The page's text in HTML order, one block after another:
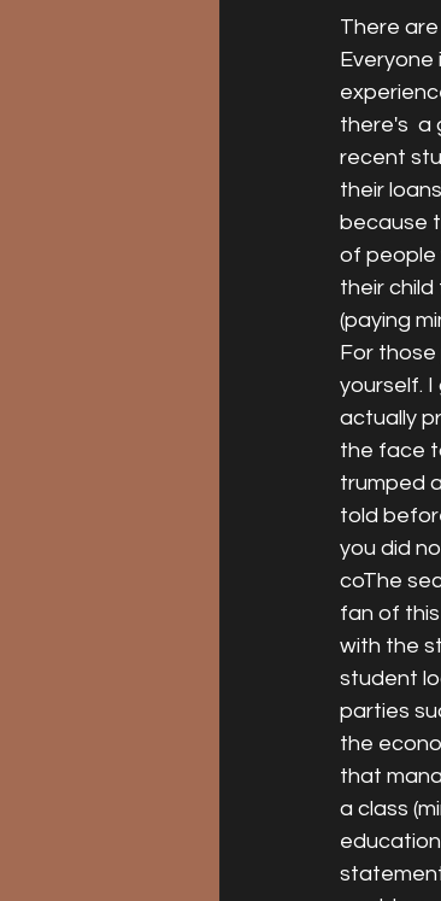
There
Everyone
there's  a
recent
their
because
of people
their
(paying
For those
yourself.
actually
the face
trumped
told
you did
coThe
fan of
with the
student
parties
the
that
a class